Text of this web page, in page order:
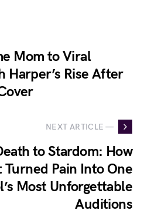
Mom to Viral
Harper’s Rise After
NEXT ARTICLE —
to Stardom: How
Pain Into One
Most Unforgettable
Auditions